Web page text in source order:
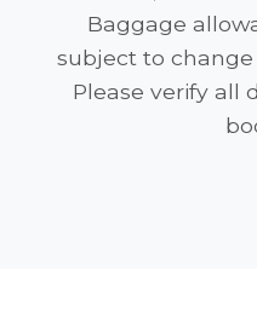
Baggage
subject to
Please verify all